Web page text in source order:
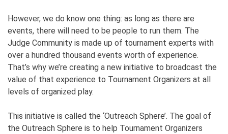
However, we do know one thing: as long as there are
events, there will need to be people to run them. The
Judge Community is made up of tournament experts with
over a hundred thousand events worth of experience.
That’s why we’re creating a new initiative to broadcast the
value of that experience to Tournament Organizers at all
levels of organized play.
This initiative is called the ‘Outreach Sphere’. The goal of
the Outreach Sphere is to help Tournament Organizers